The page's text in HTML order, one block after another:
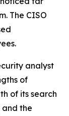
The CISO
analyst
of
of its search
and the